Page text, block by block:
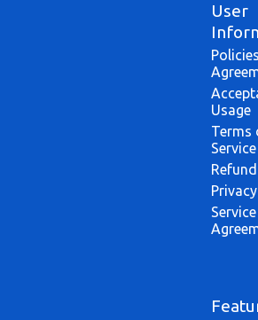
User
Usage
Terms
Service